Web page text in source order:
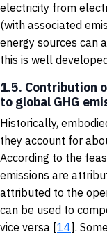
electricity from
(with associated
energy sources can
this is well
1.5. Contribution
to global GHG
Historically,
they account for
According to the
emissions are
attributed to the
can be used to
vice versa [14].